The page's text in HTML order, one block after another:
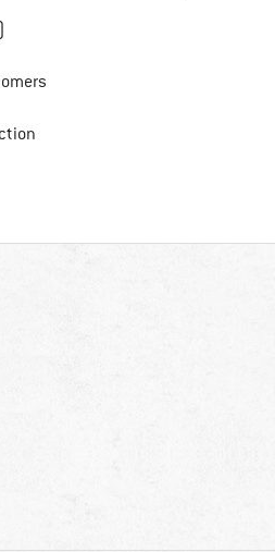
our return policy here! Opens an
Find all information here!